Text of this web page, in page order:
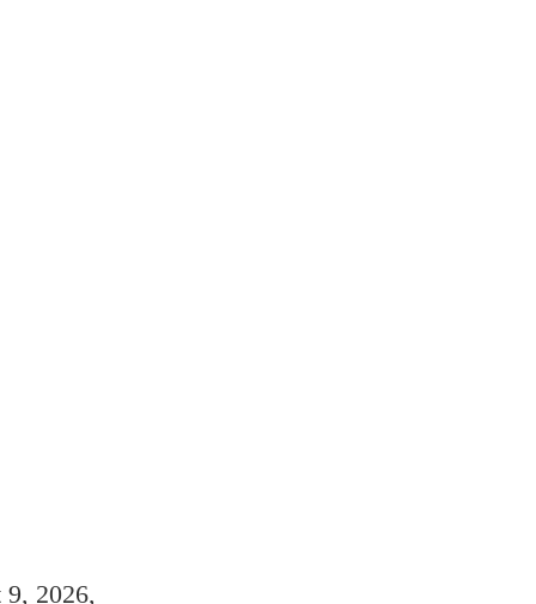
9, 2026,